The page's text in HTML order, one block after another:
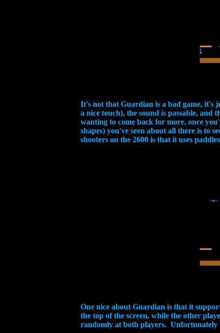
It's not that Guardian is a bad game, it's
a nice touch), the sound is passable,
wanting to come back for more, once
shapes) you've seen about all there is to
shooters on the 2600 is that it uses
One nice about Guardian is that it
the top of the screen, while the other
randomly at both players. Unfortunately